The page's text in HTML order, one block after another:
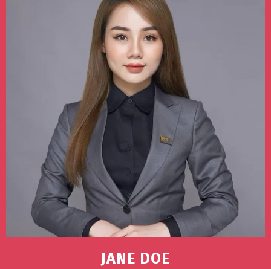
JANE DOE